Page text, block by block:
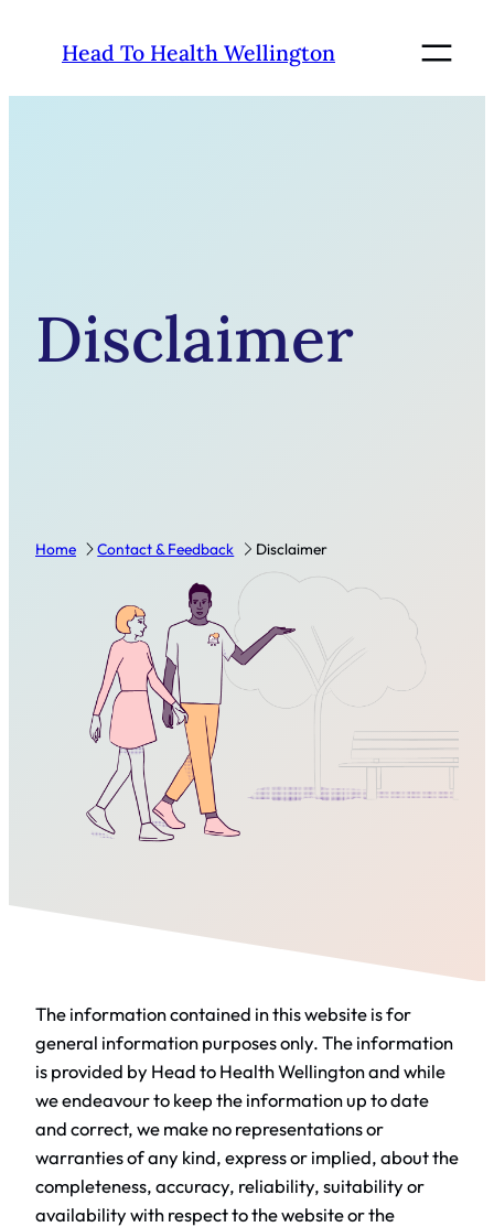
Head To Health Wellington
Disclaimer
Home Contact & Feedback Disclaimer
The information contained in this website is for
general information purposes only. The information
is provided by Head to Health Wellington and while
we endeavour to keep the information up to date
and correct, we make no representations or
warranties of any kind, express or implied, about the
completeness, accuracy, reliability, suitability or
availability with respect to the website or the